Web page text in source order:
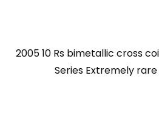
2005 10 Rs bimetallic cross
Series Extremely